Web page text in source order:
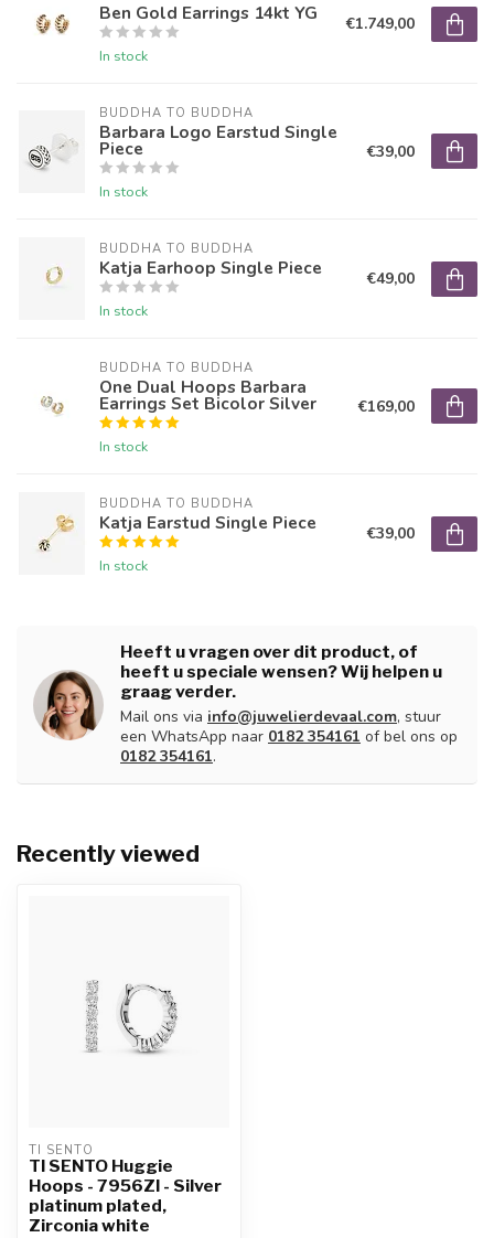
Ben Gold Earrings 14kt YG
In stock
€1.749,00
BUDDHA TO BUDDHA
Barbara Logo Earstud Single
Piece
In stock
€39,00
BUDDHA TO BUDDHA
Katja Earhoop Single Piece
In stock
€49,00
BUDDHA TO BUDDHA
One Dual Hoops Barbara
Earrings Set Bicolor Silver
In stock
€169,00
BUDDHA TO BUDDHA
Katja Earstud Single Piece
In stock
€39,00
Heeft u vragen over dit product, of
heeft u speciale wensen? Wij helpen u
graag verder.
Mail ons via info@juwelierdevaal.com, stuur
een WhatsApp naar 0182 354161 of bel ons op
0182 354161.
Recently viewed
TI SENTO
TI SENTO Huggie
Hoops - 7956ZI - Silver
platinum plated,
Zirconia white